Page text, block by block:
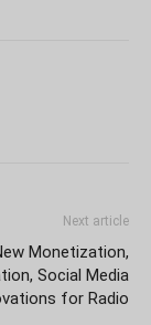
Next article
Monetization,
Social Media
for Radio